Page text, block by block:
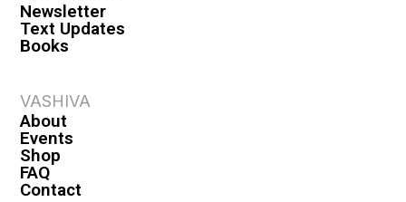
Newsletter
Text Updates
Books
VASHIVA
About
Events
Shop
FAQ
Contact